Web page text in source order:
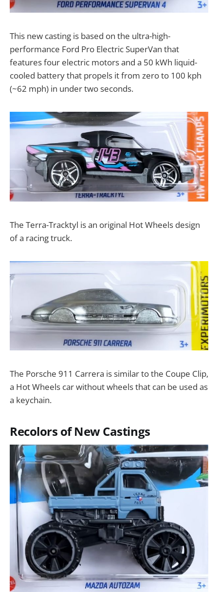
This new casting is based on the ultra-high-
performance Ford Pro Electric SuperVan that
features four electric motors and a 50 kWh liquid-
cooled battery that propels it from zero to 100 kph
(~62 mph) in under two seconds.
The Terra-Tracktyl is an original Hot Wheels design
of a racing truck.
The Porsche 911 Carrera is similar to the Coupe Clip,
a Hot Wheels car without wheels that can be used as
a keychain.
Recolors of New Castings